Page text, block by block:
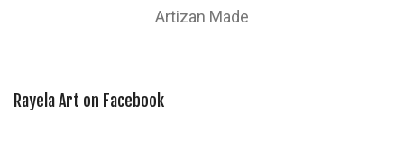
Artizan Made
Rayela Art on Facebook